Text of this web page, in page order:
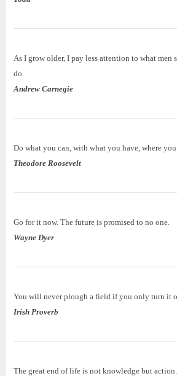
As I grow older, I pay less attention to what men
do.
Andrew Carnegie
Do what you can, with what you have, where you
Theodore Roosevelt
Go for it now. The future is promised to no one.
Wayne Dyer
You will never plough a field if you only turn it
Irish Proverb
The great end of life is not knowledge but action.